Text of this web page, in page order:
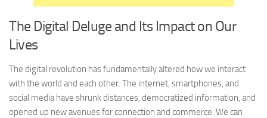
The Digital Deluge and Its Impact on Our
Lives
The digital revolution has fundamentally altered how we interact
with the world and each other. The internet, smartphones, and
social media have shrunk distances, democratized information, and
opened up new avenues for connection and commerce. We can